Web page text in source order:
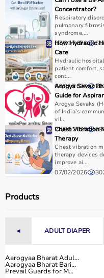
Concentrator?
Respiratory
pulmonary
syndrome,...
07/01/2026
How Hydraulic
Care
Hydraulic
patient comfort,
cont...
06/02/2026
Arogya Sevak
Guide for
Arogya Sevaks
of India’s
vil...
24/06/2025
Chest Vibration
Therapy
Chest vibration
therapy devices
improve ai...
07/02/2026
Products
◄ ADULT DIAPER
Aarogyaa Bharat Adul...
Aarogyaa Bharat Bari...
Prevail Guards for M...